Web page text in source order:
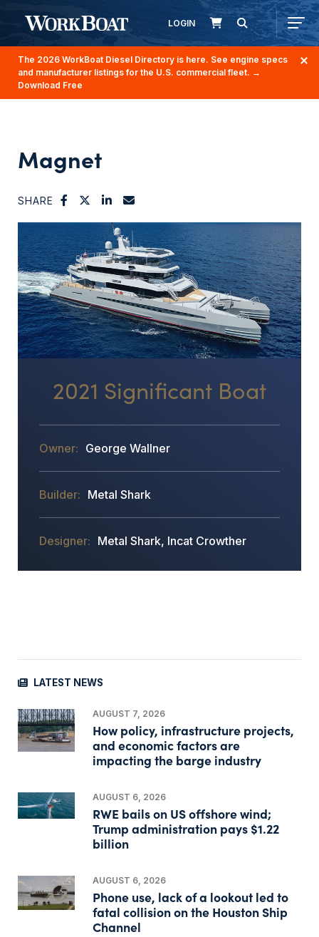
LOGIN
The 2026 WorkBoat Diesel Directory is here. See engine specs
and manufacturer listings for the U.S. commercial fleet. →
Download Free
Magnet
SHARE
2021 Significant Boat
George Wallner
Metal Shark
Metal Shark, Incat Crowther
LATEST NEWS
AUGUST 7, 2026
How policy, infrastructure projects,
and economic factors are
impacting the barge industry
AUGUST 6, 2026
RWE bails on US offshore wind;
Trump administration pays $1.22
billion
AUGUST 6, 2026
Phone use, lack of a lookout led to
fatal collision on the Houston Ship
Channel